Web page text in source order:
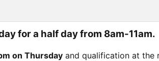
for a half day from 8am-11am.
on Thursday and qualification at the